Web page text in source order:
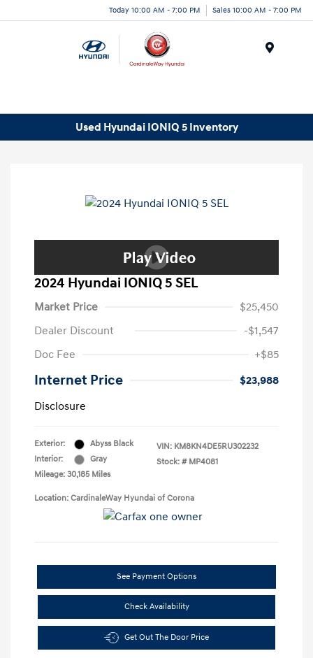
Today 10:00 AM - 7:00 PM Sales 10:00 AM - 7:00 PM
Used Hyundai IONIQ 5 Inventory
2024 Hyundai IONIQ 5 SEL
Market Price
$25,450
Dealer Discount
-$1,547
Doc Fee
+$85
Internet Price
$23,988
Disclosure
Exterior:
Abyss Black
Interior:
Gray
Mileage: 30,185 Miles
VIN: KM8KN4DE5RU302232
Stock: # MP4081
Location: CardinaleWay Hyundai of Corona
See Payment Options
Check Availability
Get Out The Door Price